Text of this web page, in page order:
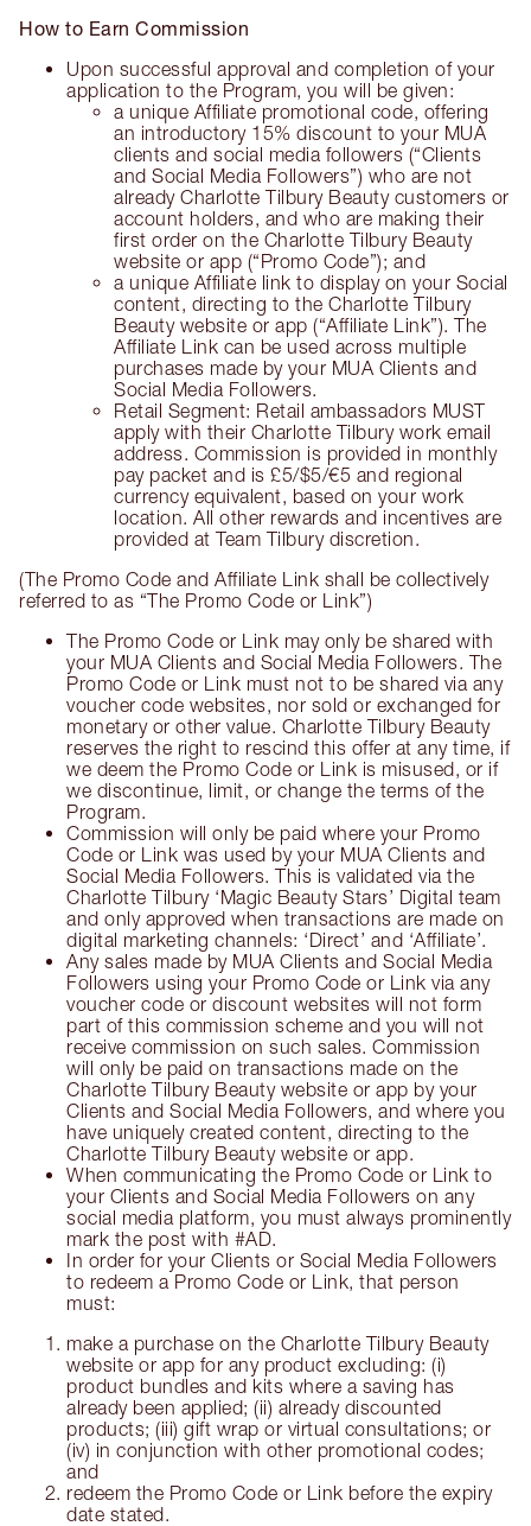
How to Earn Commission
Upon successful approval and completion of your
application to the Program, you will be given:
a unique Affiliate promotional code, offering
an introductory 15% discount to your MUA
clients and social media followers (“Clients
and Social Media Followers”) who are not
already Charlotte Tilbury Beauty customers or
account holders, and who are making their
first order on the Charlotte Tilbury Beauty
website or app (“Promo Code”); and
a unique Affiliate link to display on your Social
content, directing to the Charlotte Tilbury
Beauty website or app (“Affiliate Link”). The
Affiliate Link can be used across multiple
purchases made by your MUA Clients and
Social Media Followers.
Retail Segment: Retail ambassadors MUST
apply with their Charlotte Tilbury work email
address. Commission is provided in monthly
pay packet and is £5/$5/€5 and regional
currency equivalent, based on your work
location. All other rewards and incentives are
provided at Team Tilbury discretion.
(The Promo Code and Affiliate Link shall be collectively
referred to as “The Promo Code or Link”)
The Promo Code or Link may only be shared with
your MUA Clients and Social Media Followers. The
Promo Code or Link must not to be shared via any
voucher code websites, nor sold or exchanged for
monetary or other value. Charlotte Tilbury Beauty
reserves the right to rescind this offer at any time, if
we deem the Promo Code or Link is misused, or if
we discontinue, limit, or change the terms of the
Program.
Commission will only be paid where your Promo
Code or Link was used by your MUA Clients and
Social Media Followers. This is validated via the
Charlotte Tilbury ‘Magic Beauty Stars’ Digital team
and only approved when transactions are made on
digital marketing channels: ‘Direct’ and ‘Affiliate’.
Any sales made by MUA Clients and Social Media
Followers using your Promo Code or Link via any
voucher code or discount websites will not form
part of this commission scheme and you will not
receive commission on such sales. Commission
will only be paid on transactions made on the
Charlotte Tilbury Beauty website or app by your
Clients and Social Media Followers, and where you
have uniquely created content, directing to the
Charlotte Tilbury Beauty website or app.
When communicating the Promo Code or Link to
your Clients and Social Media Followers on any
social media platform, you must always prominently
mark the post with #AD.
In order for your Clients or Social Media Followers
to redeem a Promo Code or Link, that person
must:
make a purchase on the Charlotte Tilbury Beauty
website or app for any product excluding: (i)
product bundles and kits where a saving has
already been applied; (ii) already discounted
products; (iii) gift wrap or virtual consultations; or
(iv) in conjunction with other promotional codes;
and
redeem the Promo Code or Link before the expiry
date stated.